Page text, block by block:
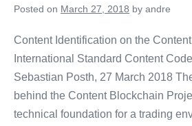
Posted on March 27, 2018 by andre
Content Identification on the
International Standard Content
Sebastian Posth, 27 March 2018
behind the Content Blockchain
technical foundation for a trading